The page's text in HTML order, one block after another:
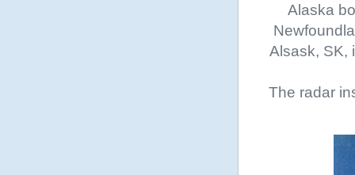
Alaska
Alsask, SK,
The radar